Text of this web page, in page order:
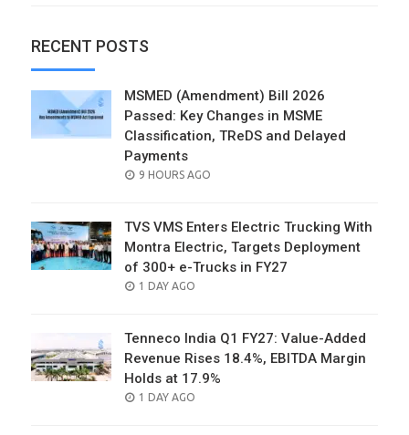
RECENT POSTS
MSMED (Amendment) Bill 2026
Passed: Key Changes in MSME
Classification, TReDS and Delayed
Payments
POSTED
9 HOURS AGO
TVS VMS Enters Electric Trucking With
Montra Electric, Targets Deployment
of 300+ e-Trucks in FY27
POSTED
1 DAY AGO
Tenneco India Q1 FY27: Value-Added
Revenue Rises 18.4%, EBITDA Margin
Holds at 17.9%
POSTED
1 DAY AGO